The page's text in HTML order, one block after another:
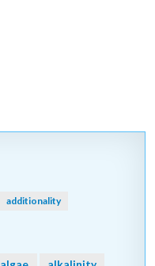
additionality